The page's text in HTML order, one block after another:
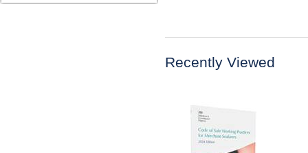
Recently Viewed